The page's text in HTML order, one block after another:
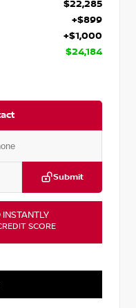
$22,285
+$899
+$1,000
$24,184
Submit
SCORE